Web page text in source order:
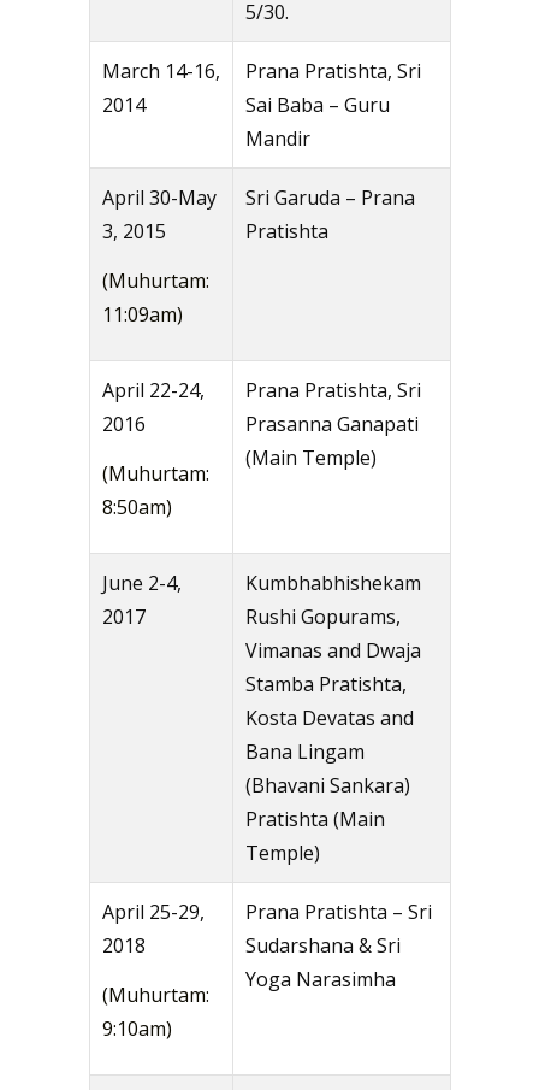
5/30.
March 14-16,
2014
Prana Pratishta, Sri
Sai Baba – Guru
Mandir
April 30-May
3, 2015
(Muhurtam:
11:09am)
Sri Garuda – Prana
Pratishta
April 22-24,
2016
(Muhurtam:
8:50am)
Prana Pratishta, Sri
Prasanna Ganapati
(Main Temple)
June 2-4,
2017
Kumbhabhishekam
Rushi Gopurams,
Vimanas and Dwaja
Stamba Pratishta,
Kosta Devatas and
Bana Lingam
(Bhavani Sankara)
Pratishta (Main
Temple)
April 25-29,
2018
(Muhurtam:
9:10am)
Prana Pratishta – Sri
Sudarshana & Sri
Yoga Narasimha